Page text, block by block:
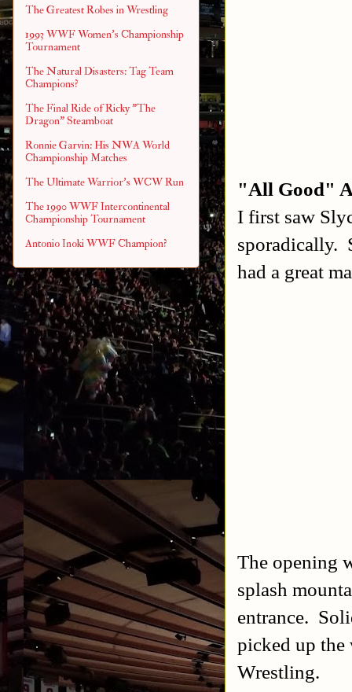
"All Good"
I first saw
sporadically.
had a great
The opening
splash
entrance.
picked up the
Wrestling.
The Greatest Robes in Wrestling
1993 WWF Women's Championship
Tournament
The Natural Disasters: Tag Team
Champions?
The Final Ride of Ricky "The
Dragon" Steamboat
Ronnie Garvin: His NWA World
Championship Matches
The Ultimate Warrior's WCW Run
The 1990 WWF Intercontinental
Championship Tournament
Antonio Inoki WWF Champion?